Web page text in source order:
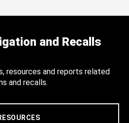
and Recalls
resources and reports related
and recalls.